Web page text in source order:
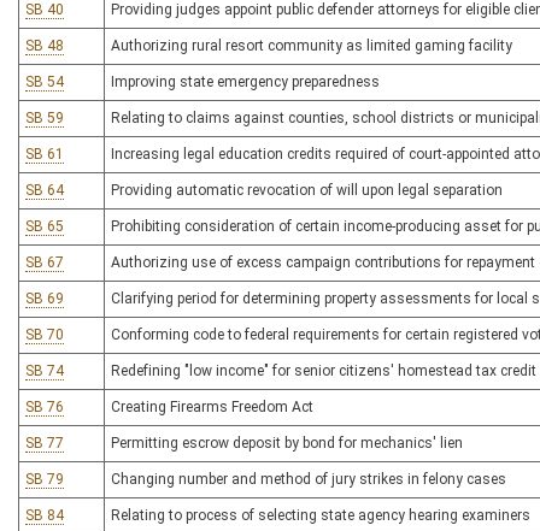
SB 40 Providing judges appoint public defender attorneys for eligible
SB 48 Authorizing rural resort community as limited gaming facility
SB 54 Improving state emergency preparedness
SB 59 Relating to claims against counties, school districts or
SB 61 Increasing legal education credits required of court-appointed
SB 64 Providing automatic revocation of will upon legal separation
SB 65 Prohibiting consideration of certain income-producing asset for
SB 67 Authorizing use of excess campaign contributions for
SB 69 Clarifying period for determining property assessments for local
SB 70 Conforming code to federal requirements for certain registered
SB 74 Redefining "low income" for senior citizens' homestead tax credit
SB 76 Creating Firearms Freedom Act
SB 77 Permitting escrow deposit by bond for mechanics' lien
SB 79 Changing number and method of jury strikes in felony cases
SB 84 Relating to process of selecting state agency hearing examiners